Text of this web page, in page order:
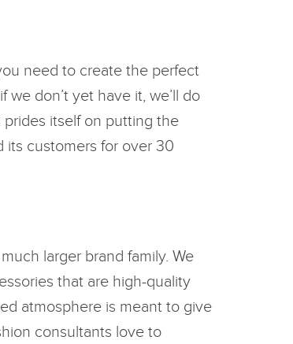
need to create the perfect
don’t yet have it, we’ll do
prides itself on putting the
its customers for over 30
larger brand family. We
that are high-quality
atmosphere is meant to give
consultants love to